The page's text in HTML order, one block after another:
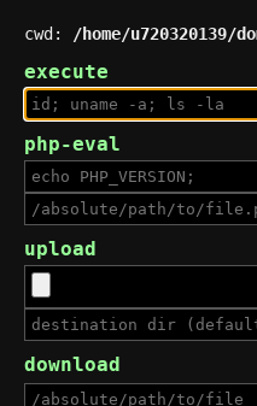
cwd: /home/
execute
php-eval
upload
download